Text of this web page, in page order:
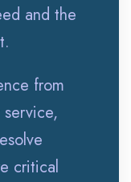
and the
from
critical